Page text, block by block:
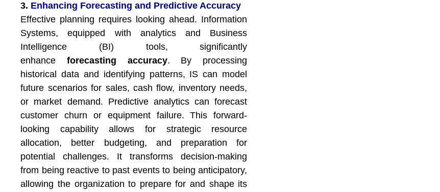
3. Enhancing Forecasting and Predictive Accuracy
Effective planning requires looking ahead. Information
Systems, equipped with analytics and Business
Intelligence (BI) tools, significantly
enhanceforecasting accuracy. By processing
historical data and identifying patterns, IS can model
future scenarios for sales, cash flow, inventory needs,
or market demand. Predictive analytics can forecast
customer churn or equipment failure. This forward-
looking capability allows for strategic resource
allocation, better budgeting, and preparation for
potential challenges. It transforms decision-making
from being reactive to past events to being anticipatory,
allowing the organization to prepare for and shape its